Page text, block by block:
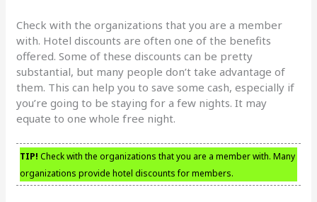
Check with the organizations that you are a member
with. Hotel discounts are often one of the benefits
offered. Some of these discounts can be pretty
substantial, but many people don’t take advantage of
them. This can help you to save some cash, especially if
you’re going to be staying for a few nights. It may
equate to one whole free night.
TIP! Check with the organizations that you are a member with. Many
organizations provide hotel discounts for members.